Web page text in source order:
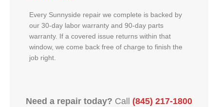
Every Sunnyside repair we complete is backed by
our 30-day labor warranty and 90-day parts
warranty. If a covered issue returns within that
window, we come back free of charge to finish the
job right.
Need a repair today? Call (845) 217-1800